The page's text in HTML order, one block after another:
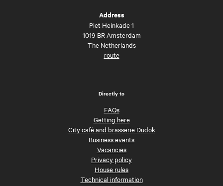
Address
Piet Heinkade 1
1019 BR Amsterdam
The Netherlands
route
Directly to
FAQs
Getting here
City café and brasserie Dudok
Business events
Vacancies
Privacy policy
House rules
Technical information